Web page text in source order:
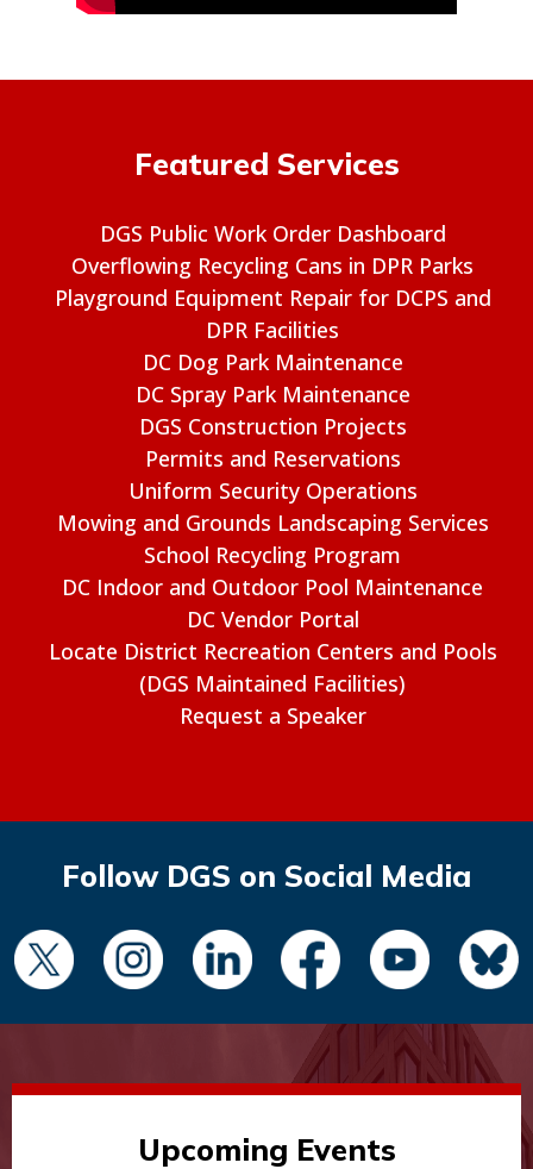
Featured Services
DGS Public Work Order Dashboard
Overflowing Recycling Cans in DPR Parks
Playground Equipment Repair for DCPS and
DPR Facilities
DC Dog Park Maintenance
DC Spray Park Maintenance
DGS Construction Projects
Permits and Reservations
Uniform Security Operations
Mowing and Grounds Landscaping Services
School Recycling Program
DC Indoor and Outdoor Pool Maintenance
DC Vendor Portal
Locate District Recreation Centers and Pools
(DGS Maintained Facilities)
Request a Speaker
Follow DGS on Social Media
Upcoming Events